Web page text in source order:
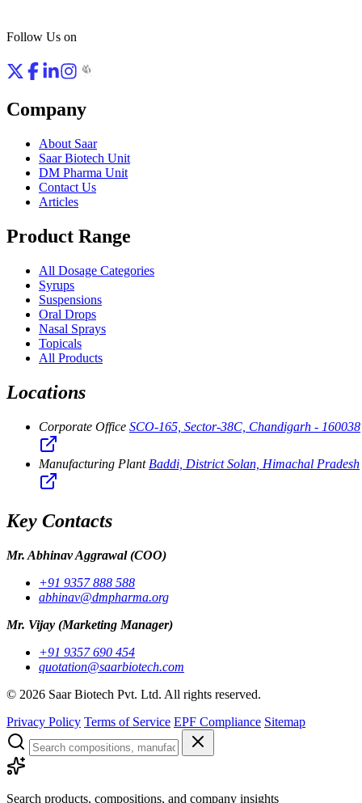
Follow Us on
Company
About Saar
Saar Biotech Unit
DM Pharma Unit
Contact Us
Articles
Product Range
All Dosage Categories
Syrups
Suspensions
Oral Drops
Nasal Sprays
Topicals
All Products
Locations
Corporate Office SCO-165, Sector-38C, Chandigarh - 160038
Manufacturing Plant Baddi, District Solan, Himachal Pradesh
Key Contacts
Mr. Abhinav Aggrawal(COO)
+91 9357 888 588
abhinav@dmpharma.org
Mr. Vijay (Marketing Manager)
+91 9357 690 454
quotation@saarbiotech.com
© 2026 Saar Biotech Pvt. Ltd. All rights reserved.
Privacy Policy Terms of Service EPF Compliance Sitemap
Search products, compositions, and company insights